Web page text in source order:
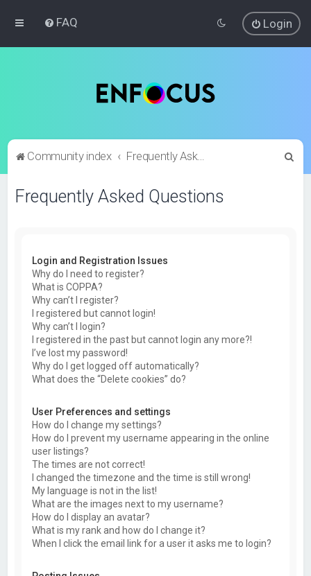
FAQ Login
Community index Frequently Asked Questions
Frequently Asked Questions
Login and Registration Issues
Why do I need to register?
What is COPPA?
Why can’t I register?
I registered but cannot login!
Why can’t I login?
I registered in the past but cannot login any more?!
I’ve lost my password!
Why do I get logged off automatically?
What does the “Delete cookies” do?
User Preferences and settings
How do I change my settings?
How do I prevent my username appearing in the online
user listings?
The times are not correct!
I changed the timezone and the time is still wrong!
My language is not in the list!
What are the images next to my username?
How do I display an avatar?
What is my rank and how do I change it?
When I click the email link for a user it asks me to login?